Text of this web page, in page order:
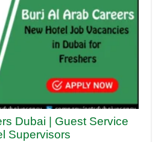
Dubai | Guest Service
Supervisors